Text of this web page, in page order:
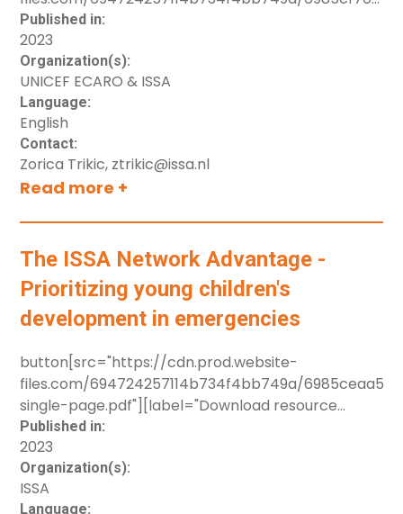
TelehealthinHomeVisitation-ENG.pdf"]
[label="Download resource"]
Published in:
2023
Organization(s):
UNICEF ECARO & ISSA
Language:
English
Contact:
Zorica Trikic, ztrikic@issa.nl
Read more +
The ISSA Network Advantage -
Prioritizing young children's
development in emergencies
button[src="https://cdn.prod.website-
files.com/694724257114b734f4bb749a/
single-page.pdf"][label="Download resource
(single pages)"]
button[src="https://cdn.prod.website-
files.com/694724257114b734f4bb749a/
spread.pdf"][label="Download resource (spread
Published in:
2023
Organization(s):
ISSA
Language: